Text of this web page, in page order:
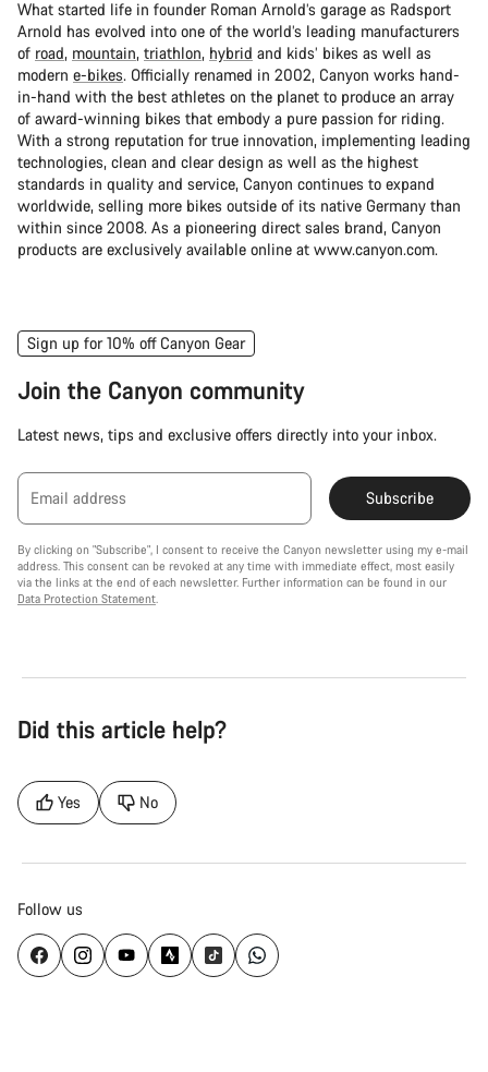
What started life in founder Roman Arnold’s garage as Radsport
Arnold has evolved into one of the world’s leading manufacturers
of road, mountain, triathlon, hybrid and kids’ bikes as well as
modern e-bikes. Officially renamed in 2002, Canyon works hand-
in-hand with the best athletes on the planet to produce an array
of award-winning bikes that embody a pure passion for riding.
With a strong reputation for true innovation, implementing leading
technologies, clean and clear design as well as the highest
standards in quality and service, Canyon continues to expand
worldwide, selling more bikes outside of its native Germany than
within since 2008. As a pioneering direct sales brand, Canyon
products are exclusively available online at www.canyon.com.
Sign up for 10% off Canyon Gear
Join the Canyon community
Latest news, tips and exclusive offers directly into your inbox.
Email address Subscribe
By clicking on "Subscribe", I consent to receive the Canyon newsletter using my e-mail
address. This consent can be revoked at any time with immediate effect, most easily
via the links at the end of each newsletter. Further information can be found in our
Data Protection Statement
Did this article help?
Yes No
Follow us